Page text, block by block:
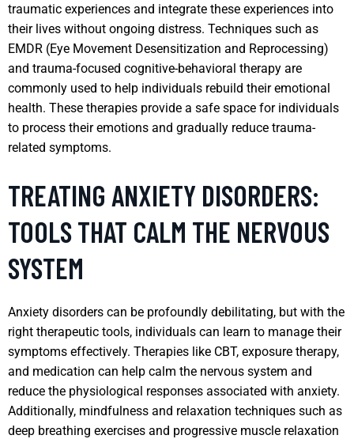
traumatic experiences and integrate these experiences into
their lives without ongoing distress. Techniques such as
EMDR (Eye Movement Desensitization and Reprocessing)
and trauma-focused cognitive-behavioral therapy are
commonly used to help individuals rebuild their emotional
health. These therapies provide a safe space for individuals
to process their emotions and gradually reduce trauma-
related symptoms.
TREATING ANXIETY DISORDERS:
TOOLS THAT CALM THE NERVOUS
SYSTEM
Anxiety disorders can be profoundly debilitating, but with the
right therapeutic tools, individuals can learn to manage their
symptoms effectively. Therapies like CBT, exposure therapy,
and medication can help calm the nervous system and
reduce the physiological responses associated with anxiety.
Additionally, mindfulness and relaxation techniques such as
deep breathing exercises and progressive muscle relaxation